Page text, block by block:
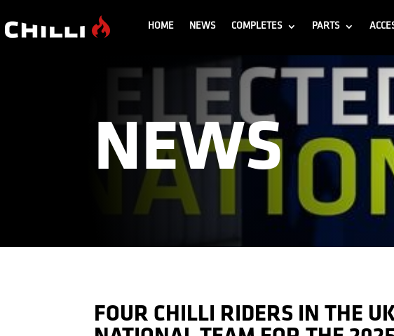
HOME NEWS COMPLETES PARTS
NEWS
FOUR CHILLI RIDERS IN THE